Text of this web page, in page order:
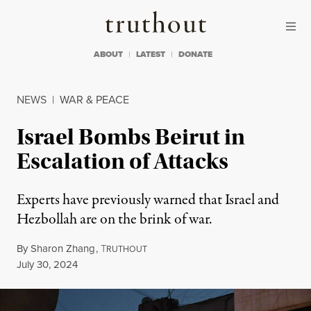
Truthout
ABOUT LATEST DONATE
NEWS | WAR & PEACE
Israel Bombs Beirut in
Escalation of Attacks
Experts have previously warned that Israel and
Hezbollah are on the brink of war.
BySharon Zhang,TRUTHOUT
Published
July 30, 2024